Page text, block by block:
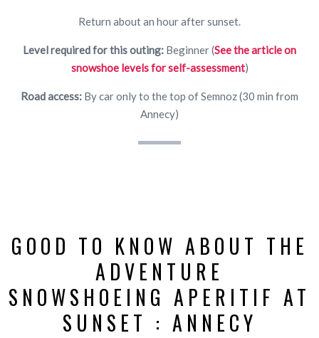
Return about an hour after sunset.
Level required for this outing: Beginner (See the article on
snowshoe levels for self-assessment)
Road access: By car only to the top of Semnoz (30 min from
Annecy)
GOOD TO KNOW ABOUT THE
ADVENTURE
SNOWSHOEING APERITIF AT
SUNSET : ANNECY